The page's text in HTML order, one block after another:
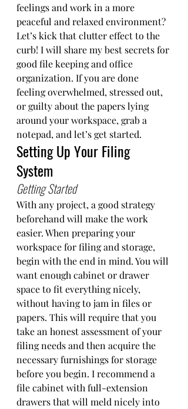
feelings and work in a more
peaceful and relaxed environment?
Let’s kick that clutter effect to the
curb! I will share my best secrets for
good file keeping and office
organization. If you are done
feeling overwhelmed, stressed out,
or guilty about the papers lying
around your workspace, grab a
notepad, and let’s get started.
Setting Up Your Filing
System
Getting Started
With any project, a good strategy
beforehand will make the work
easier. When preparing your
workspace for filing and storage,
begin with the end in mind. You will
want enough cabinet or drawer
space to fit everything nicely,
without having to jam in files or
papers. This will require that you
take an honest assessment of your
filing needs and then acquire the
necessary furnishings for storage
before you begin. I recommend a
file cabinet with full-extension
drawers that will meld nicely into